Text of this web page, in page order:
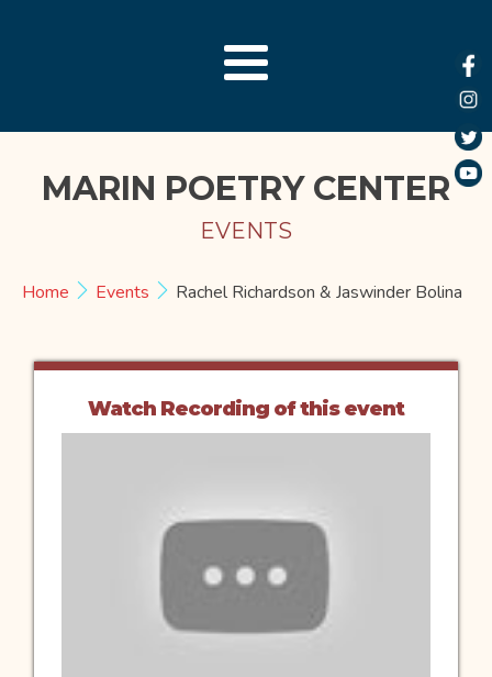
MARIN POETRY CENTER
EVENTS
Home Events Rachel Richardson & Jaswinder Bolina
Watch Recording of this event